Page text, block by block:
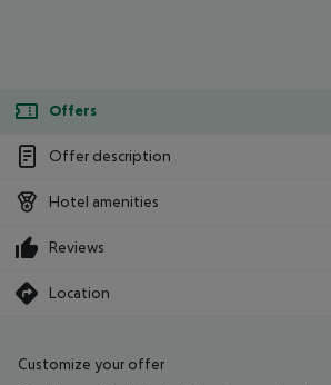
Offers
Offer description
Hotel amenities
Reviews
Location
Customize your offer